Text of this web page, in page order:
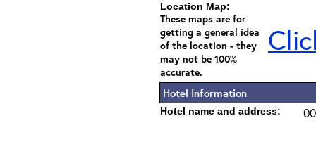
Location Map:
These maps are for
getting a general idea
of the location - they
may not be 100%
accurate.
Hotel Information
Hotel name and address: